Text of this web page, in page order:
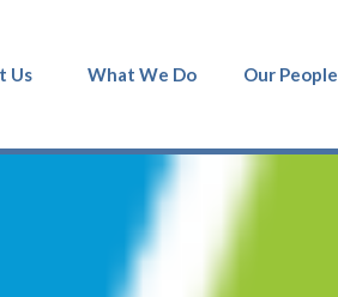
Us What We Do Our People